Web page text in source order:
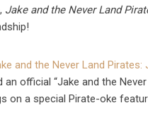
Jake and the Never Land
and the Never Land Pirates:
official “Jake and the
on a special Pirate-oke